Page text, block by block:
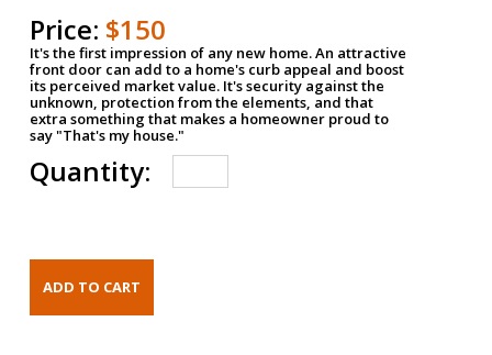
Price: $150
It's the first impression of any new home. An attractive
front door can add to a home's curb appeal and boost
its perceived market value. It's security against the
unknown, protection from the elements, and that
extra something that makes a homeowner proud to
say "That's my house."
Quantity: